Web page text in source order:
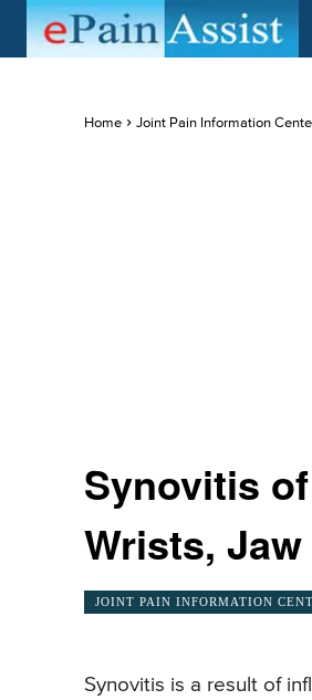
Home Joint Pain Information
Synovitis
Wrists,
JOINT PAIN INFORMATION
Synovitis is a result of